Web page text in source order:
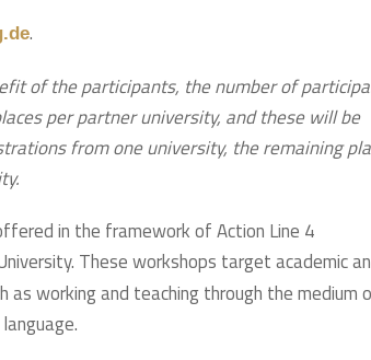
.
of the participants, the number of
per partner university, and these will be
from one university, the remaining
in the framework of Action Line 4
These workshops target academic
working and teaching through the medium